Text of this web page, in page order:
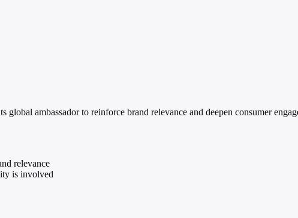
ambassador to reinforce brand relevance and deepen consumer
relevance
is involved